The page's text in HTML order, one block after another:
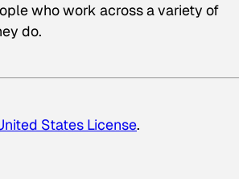
who work across a variety of
do.
States License.